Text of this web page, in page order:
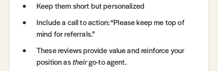
Keep them short but personalized
Include a call to action: “Please keep me top of
mind for referrals.”
These reviews provide value and reinforce your
position astheirgo-to agent.